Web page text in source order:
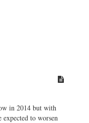
in 2014 but with
to worsen